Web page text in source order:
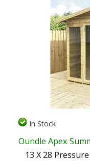
In Stock
Oundle Apex
13 X 28